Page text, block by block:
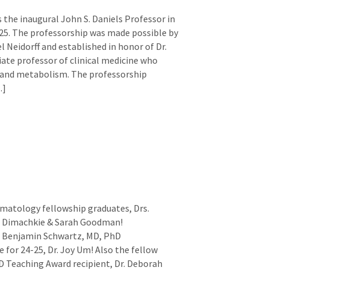
the inaugural John S. Daniels Professor in
The professorship was made possible by
Neidorff and established in honor of Dr.
professor of clinical medicine who
metabolism. The professorship
fellowship graduates, Drs.
& Sarah Goodman!
Schwartz, MD, PhD
for 24-25, Dr. Joy Um! Also the fellow
Teaching Award recipient, Dr. Deborah